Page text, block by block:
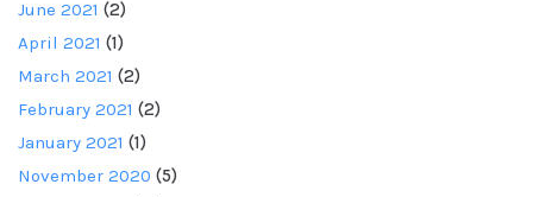
June 2021 (2)
April 2021 (1)
March 2021 (2)
February 2021 (2)
January 2021 (1)
November 2020 (5)